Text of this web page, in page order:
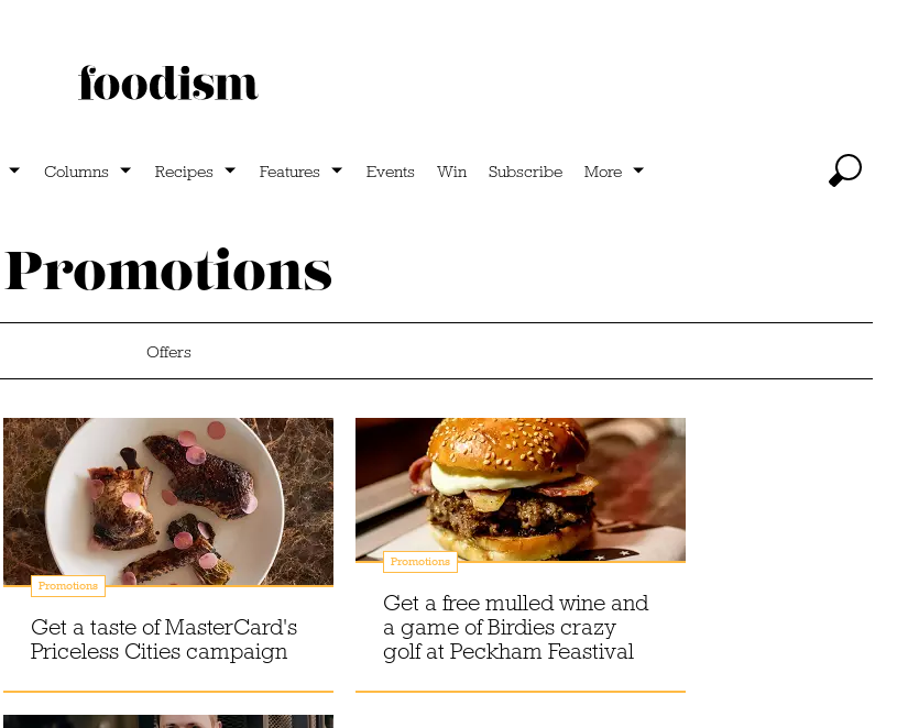
Columns Recipes Features Events Win Subscribe More
Promotions
Offers
Promotions
Get a taste of MasterCard's
Priceless Cities campaign
Promotions
Get a free mulled wine and
a game of Birdies crazy
golf at Peckham Feastival